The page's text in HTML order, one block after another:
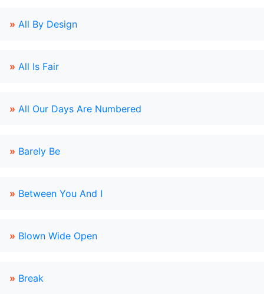
» All By Design
» All Is Fair
» All Our Days Are Numbered
» Barely Be
» Between You And I
» Blown Wide Open
» Break